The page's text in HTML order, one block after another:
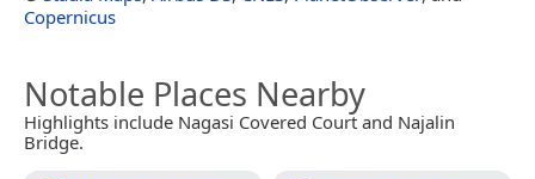
Copernicus
Notable Places Nearby
Highlights include Nagasi Covered Court and Najalin
Bridge.